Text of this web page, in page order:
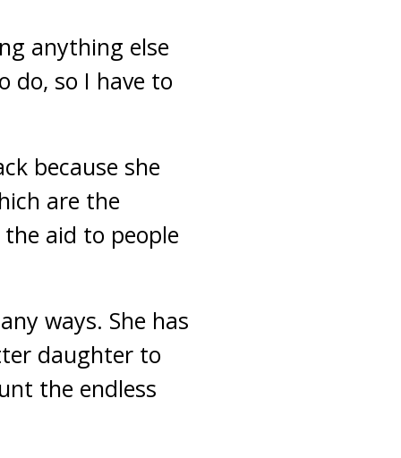
anything else
do, so I have to
because she
are the
aid to people
ways. She has
daughter to
the endless